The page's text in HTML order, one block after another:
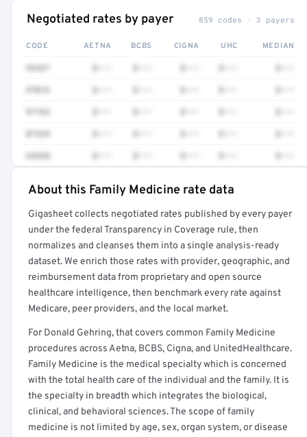
Negotiated rates by payer 859 codes · 3 payers
CODE AETNA BCBS CIGNA UHC MEDIAN
97016
97763
64520
Full rate detail is locked
Get a sample of these rates in your free report →
About this Family Medicine rate data
Gigasheet collects negotiated rates published by every payer
under the federal Transparency in Coverage rule, then
normalizes and cleanses them into a single analysis-ready
dataset. We enrich those rates with provider, geographic, and
reimbursement data from proprietary and open source
healthcare intelligence, then benchmark every rate against
Medicare, peer providers, and the local market.
For Donald Gehring, that covers common Family Medicine
procedures across Aetna, BCBS, Cigna, and UnitedHealthcare.
Family Medicine is the medical specialty which is concerned
with the total health care of the individual and the family. It is
the specialty in breadth which integrates the biological,
clinical, and behavioral sciences. The scope of family
medicine is not limited by age, sex, organ system, or disease